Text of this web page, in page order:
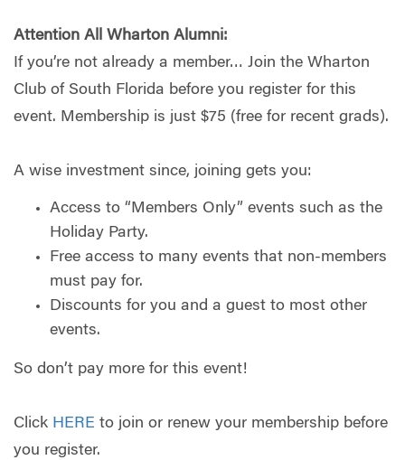
Attention All Wharton Alumni:
If you’re not already a member… Join the Wharton
Club of South Florida before you register for this
event. Membership is just $75 (free for recent grads).
A wise investment since, joining gets you:
Access to “Members Only” events such as the
Holiday Party.
Free access to many events that non-members
must pay for.
Discounts for you and a guest to most other
events.
So don’t pay more for this event!
Click HERE to join or renew your membership before
you register.